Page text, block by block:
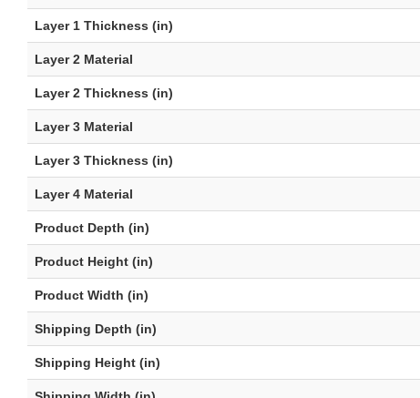
Layer 1 Thickness (in)
Layer 2 Material
Layer 2 Thickness (in)
Layer 3 Material
Layer 3 Thickness (in)
Layer 4 Material
Product Depth (in)
Product Height (in)
Product Width (in)
Shipping Depth (in)
Shipping Height (in)